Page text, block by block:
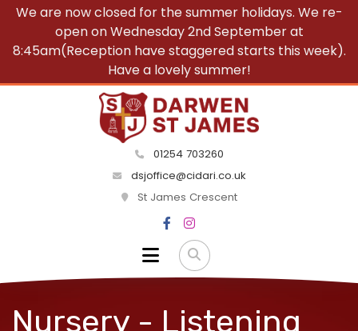
We are now closed for the summer holidays. We re-
open on Wednesday 2nd September at
8:45am(Reception have staggered starts this week).
Have a lovely summer!
01254 703260
dsjoffice@cidari.co.uk
St James Crescent
Nursery - Listening